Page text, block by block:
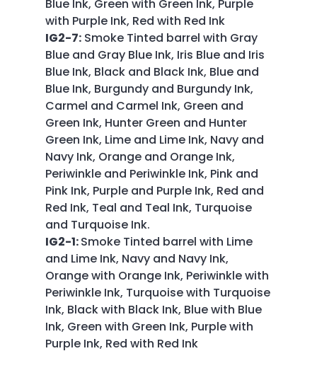
Blue Ink, Green with Green Ink, Purple
with Purple Ink, Red with Red Ink
IG2-7: Smoke Tinted barrel with Gray
Blue and Gray Blue Ink, Iris Blue and Iris
Blue Ink, Black and Black Ink, Blue and
Blue Ink, Burgundy and Burgundy Ink,
Carmel and Carmel Ink, Green and
Green Ink, Hunter Green and Hunter
Green Ink, Lime and Lime Ink, Navy and
Navy Ink, Orange and Orange Ink,
Periwinkle and Periwinkle Ink, Pink and
Pink Ink, Purple and Purple Ink, Red and
Red Ink, Teal and Teal Ink, Turquoise
and Turquoise Ink.
IG2-1:Smoke Tinted barrel with Lime
and Lime Ink, Navy and Navy Ink,
Orange with Orange Ink, Periwinkle with
Periwinkle Ink, Turquoise with Turquoise
Ink, Black with Black Ink, Blue with Blue
Ink, Green with Green Ink, Purple with
Purple Ink, Red with Red Ink